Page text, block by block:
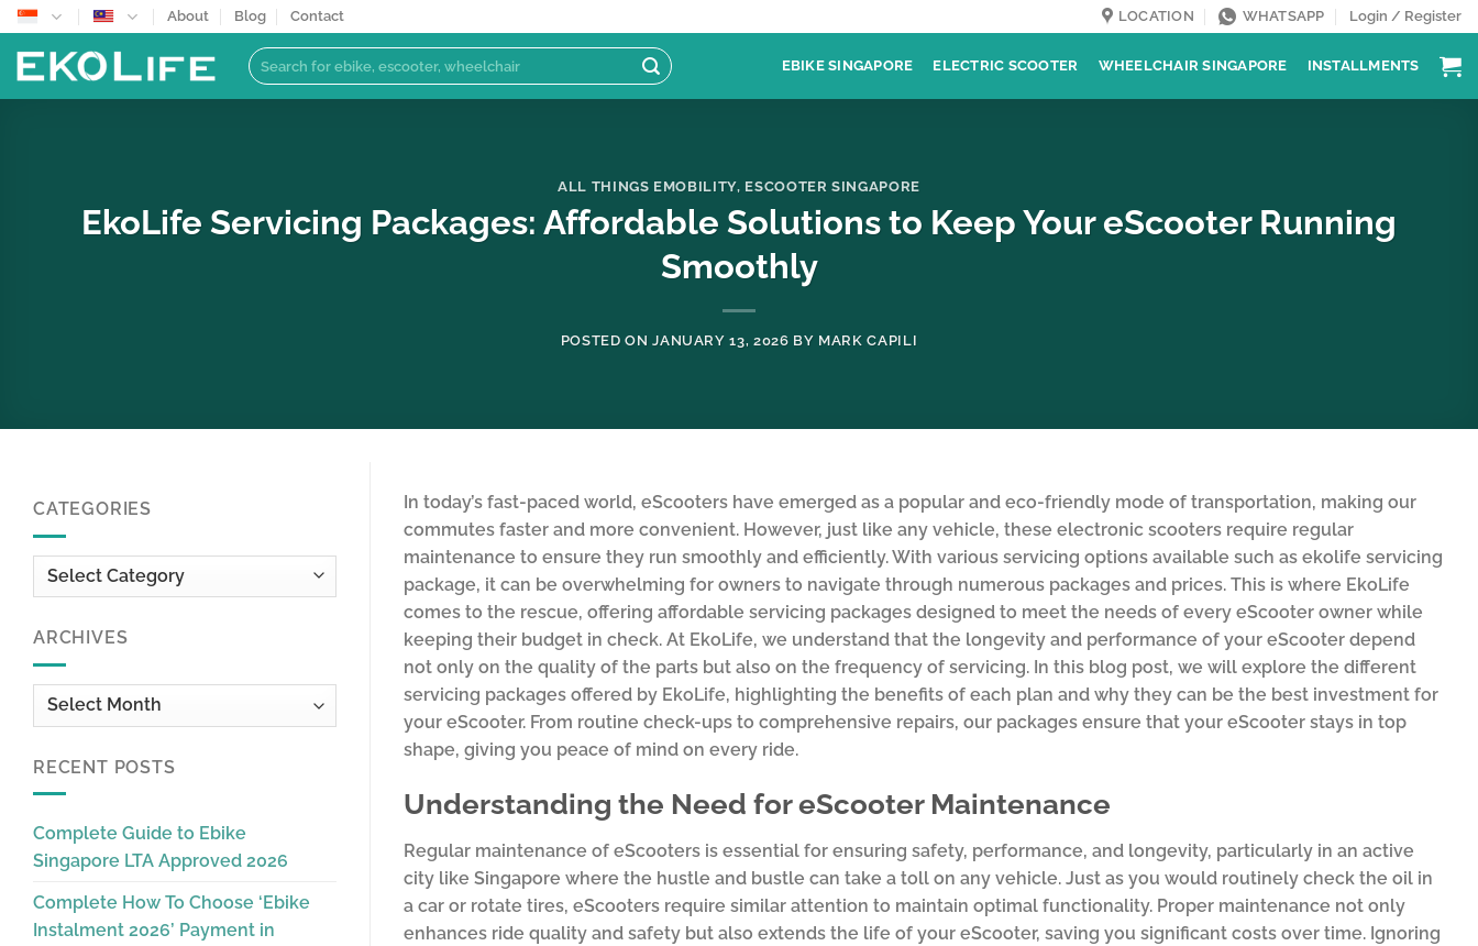
Skip
to
content
About Blog Contact LOCATION WHATSAPP Login / Register
Search
for:
EBIKE SINGAPORE ELECTRIC SCOOTER WHEELCHAIR SINGAPORE INSTALLMENTS
ALL THINGS EMOBILITY, ESCOOTER SINGAPORE
EkoLife Servicing Packages: Affordable Solutions to Keep Your eScooter Running
Smoothly
POSTED ONJANUARY 13, 2026 BY MARK CAPILI
CATEGORIES
Categories
ARCHIVES
Archives
RECENT POSTS
Complete Guide to Ebike
Singapore LTA Approved 2026
Complete How To Choose ‘Ebike
Instalment 2026’ Payment in
In today’s fast-paced world, eScooters have emerged as a popular and eco-friendly mode of transportation, making our
commutes faster and more convenient. However, just like any vehicle, these electronic scooters require regular
maintenance to ensure they run smoothly and efficiently. With various servicing options available such as ekolife servicing
package, it can be overwhelming for owners to navigate through numerous packages and prices. This is where EkoLife
comes to the rescue, offering affordable servicing packages designed to meet the needs of every eScooter owner while
keeping their budget in check. At EkoLife, we understand that the longevity and performance of your eScooter depend
not only on the quality of the parts but also on the frequency of servicing. In this blog post, we will explore the different
servicing packages offered by EkoLife, highlighting the benefits of each plan and why they can be the best investment for
your eScooter. From routine check-ups to comprehensive repairs, our packages ensure that your eScooter stays in top
shape, giving you peace of mind on every ride.
Understanding the Need for eScooter Maintenance
Regular maintenance of eScooters is essential for ensuring safety, performance, and longevity, particularly in an active
city like Singapore where the hustle and bustle can take a toll on any vehicle. Just as you would routinely check the oil in
a car or rotate tires, eScooters require similar attention to maintain optimal functionality. Proper maintenance not only
enhances ride quality and safety but also extends the life of your eScooter, saving you significant costs over time. Ignoring